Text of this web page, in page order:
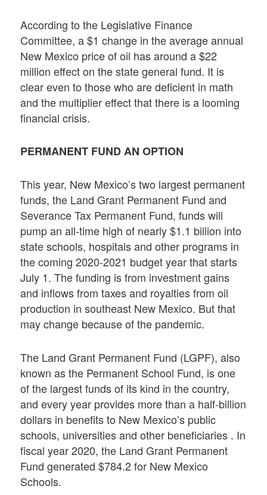
According to the Legislative Finance
Committee, a $1 change in the average annual
New Mexico price of oil has around a $22
million effect on the state general fund. It is
clear even to those who are deficient in math
and the multiplier effect that there is a looming
financial crisis.
PERMANENT FUND AN OPTION
This year, New Mexico’s two largest permanent
funds, the Land Grant Permanent Fund and
Severance Tax Permanent Fund, funds will
pump an all-time high of nearly $1.1 billion into
state schools, hospitals and other programs in
the coming 2020-2021 budget year that starts
July 1. The funding is from investment gains
and inflows from taxes and royalties from oil
production in southeast New Mexico. But that
may change because of the pandemic.
The Land Grant Permanent Fund (LGPF), also
known as the Permanent School Fund, is one
of the largest funds of its kind in the country,
and every year provides more than a half-billion
dollars in benefits to New Mexico’s public
schools, universities and other beneficiaries . In
fiscal year 2020, the Land Grant Permanent
Fund generated $784.2 for New Mexico
Schools.